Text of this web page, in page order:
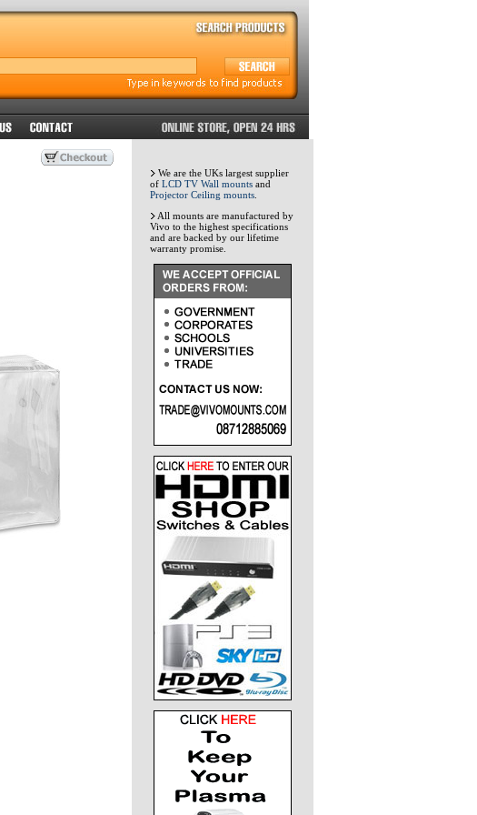
We are the UKs largest supplier
of LCD TV Wall mounts and
Projector Ceiling mounts
All mounts are manufactured by
Vivo to the highest specifications
and are backed by our lifetime
warranty promise.